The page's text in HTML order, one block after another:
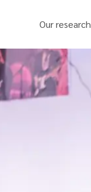
Our research